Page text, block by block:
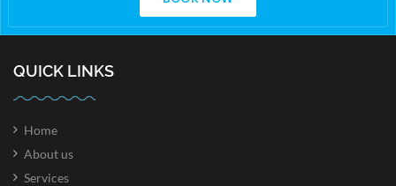
QUICK LINKS
Home
About us
Services